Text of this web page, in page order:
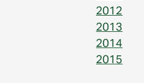
2012
2013
2014
2015